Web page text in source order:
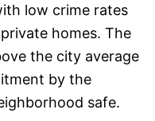
low crime rates
homes. The
the city average
by the
safe.